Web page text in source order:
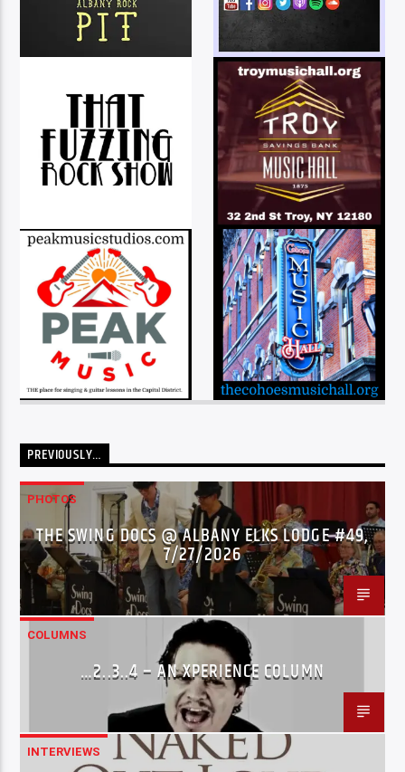
PREVIOUSLY…
PHOTOS
THE SWING DOCS @ ALBANY ELKS LODGE #49,
7/27/2026
COLUMNS
…2..3..4 – AN XPERIENCE COLUMN
INTERVIEWS